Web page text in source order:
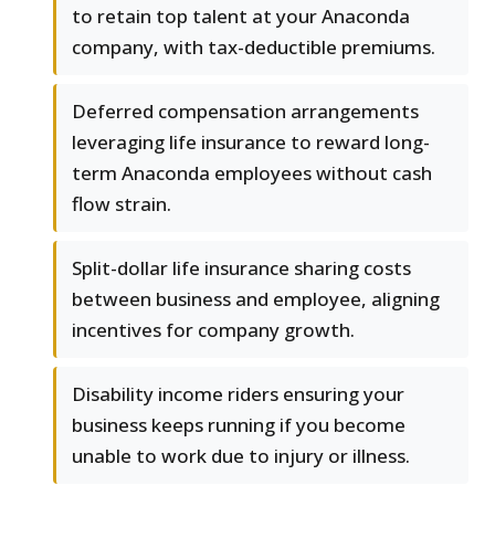
to retain top talent at your Anaconda
company, with tax-deductible premiums.
Deferred compensation arrangements
leveraging life insurance to reward long-
term Anaconda employees without cash
flow strain.
Split-dollar life insurance sharing costs
between business and employee, aligning
incentives for company growth.
Disability income riders ensuring your
business keeps running if you become
unable to work due to injury or illness.